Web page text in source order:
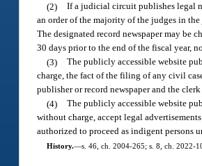
(2) If a judicial circuit publishes legal
an order of the majority of the judges in
The designated record newspaper may
30 days prior to the end of the fiscal year,
(3) The publicly accessible website
charge, the fact of the filing of any civil
publisher or record newspaper and the
(4) The publicly accessible website
without charge, accept legal
authorized to proceed as indigent persons
History.—s. 46, ch. 2004-265; s. 8, ch. 2022-